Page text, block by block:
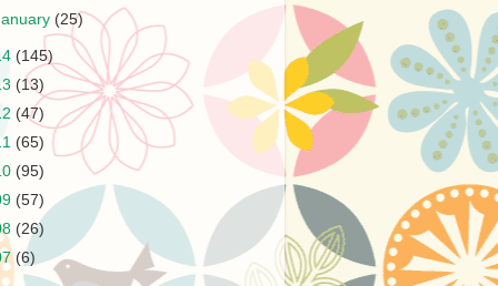
(25)
(145)
(13)
(47)
(65)
(95)
(57)
(26)
(6)